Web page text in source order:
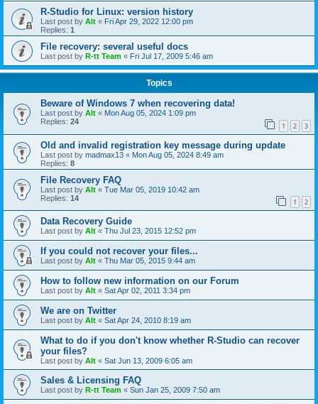
R-Studio for Linux: version history
Last post by Alt « Fri Apr 29, 2022 12:00 pm
Replies: 1
File recovery: several useful docs
Last post by R-tt Team « Fri Jul 17, 2009 5:46 am
Topics
Beware of Windows 7 when recovering data!
Last post by Alt « Mon Aug 05, 2024 1:09 pm
Replies: 24 1 2 3
Old and invalid registration key message during update
Last post by madmax13 « Mon Aug 05, 2024 8:49 am
Replies: 8
File Recovery FAQ
Last post by Alt « Tue Mar 05, 2019 10:42 am
Replies: 14 1 2
Data Recovery Guide
Last post by Alt « Thu Jul 23, 2015 12:52 pm
If you could not recover your files...
Last post by Alt « Thu Mar 05, 2015 9:44 am
How to follow new information on our Forum
Last post by Alt « Sat Apr 02, 2011 3:34 pm
We are on Twitter
Last post by Alt « Sat Apr 24, 2010 8:19 am
What to do if you don't know whether R-Studio can recover
your files?
Last post by Alt « Sat Jun 13, 2009 6:05 am
Sales & Licensing FAQ
Last post by R-tt Team « Sun Jan 25, 2009 7:50 am